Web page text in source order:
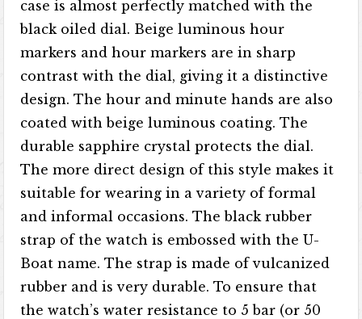
case is almost perfectly matched with the
black oiled dial. Beige luminous hour
markers and hour markers are in sharp
contrast with the dial, giving it a distinctive
design. The hour and minute hands are also
coated with beige luminous coating. The
durable sapphire crystal protects the dial.
The more direct design of this style makes it
suitable for wearing in a variety of formal
and informal occasions. The black rubber
strap of the watch is embossed with the U-
Boat name. The strap is made of vulcanized
rubber and is very durable. To ensure that
the watch’s water resistance to 5 bar (or 50